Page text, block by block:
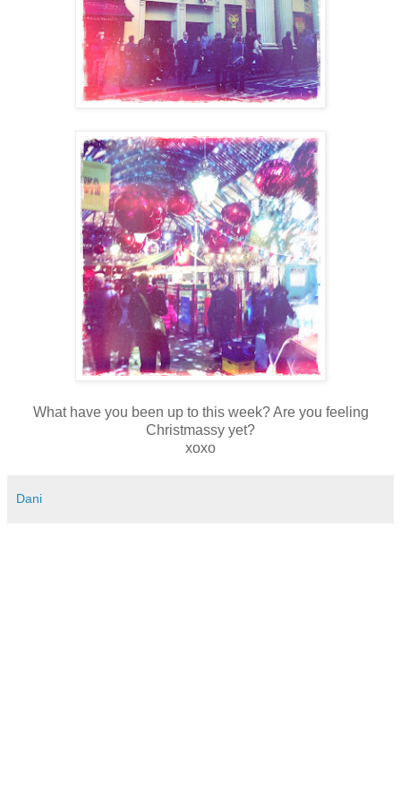
What have you been up to this week? Are you feeling
Christmassy yet?
xoxo
Dani